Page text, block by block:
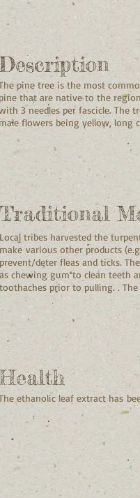
pine tree is the most
that are native to the
3 needles per fascicle. The
flowers being yellow, long
Traditional
Local tribes harvested the
make various other products
prevent/deter fleas and ticks.
as chewing gum to clean teeth
toothaches prior to pulling. .
ethanolic leaf extract has